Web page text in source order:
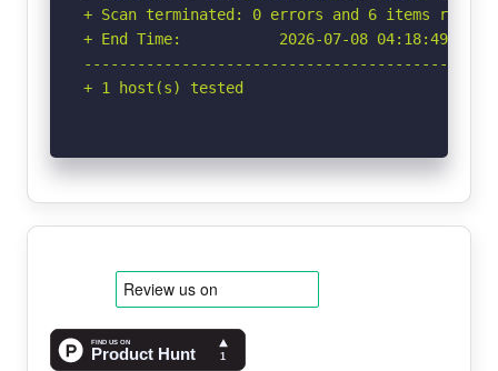
+ Scan terminated: 0 errors and 6 items
+ End Time:           2026-07-08 04:18:49
+ 1 host(s) tested